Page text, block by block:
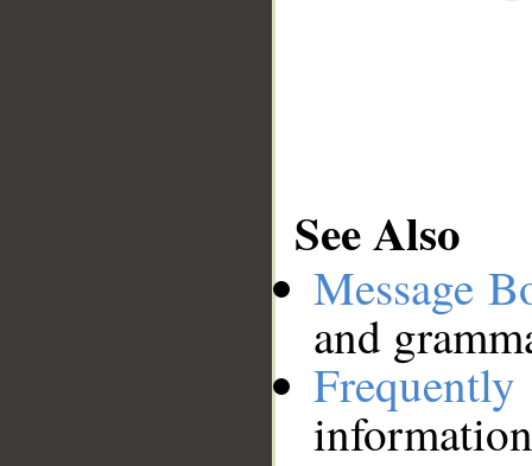
See Also
Message
and